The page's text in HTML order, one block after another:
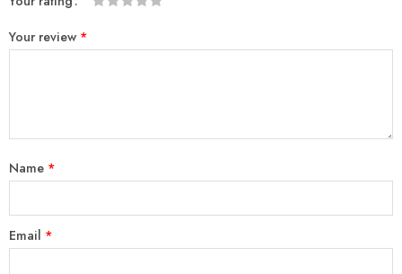
Your review *
Name *
Email *